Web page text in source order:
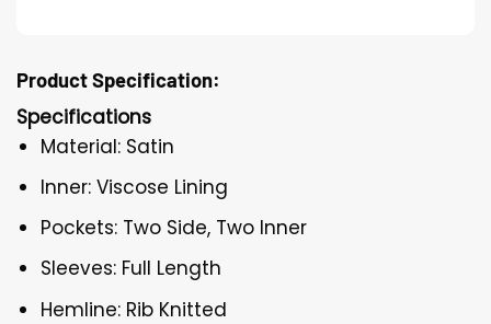
Product Specification:
Specifications
Material: Satin
Inner: Viscose Lining
Pockets: Two Side, Two Inner
Sleeves: Full Length
Hemline: Rib Knitted